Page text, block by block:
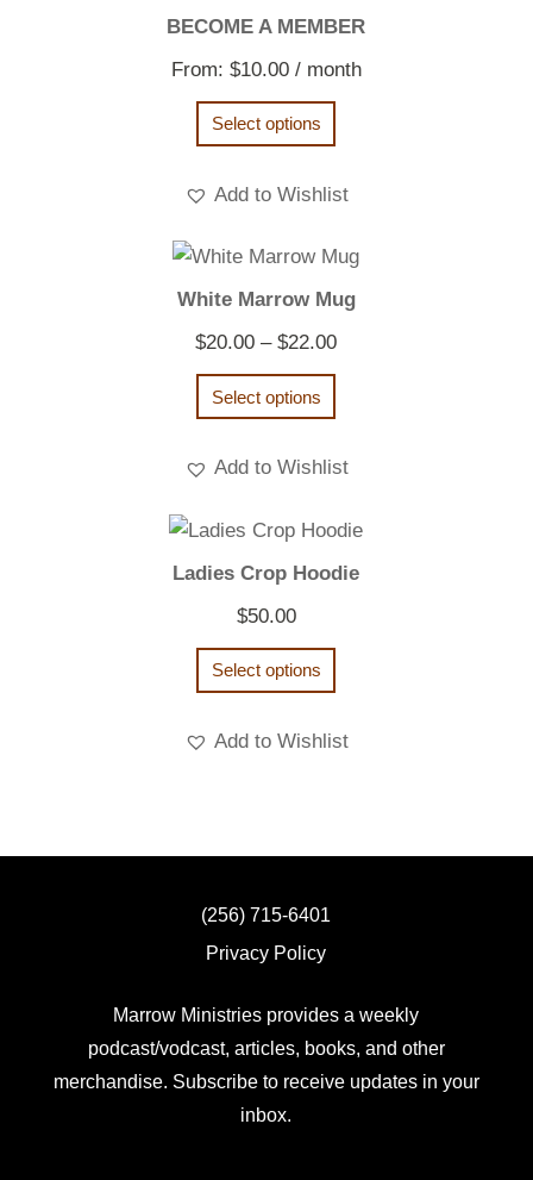
BECOME A MEMBER
From: $10.00 / month
Select options
Add to Wishlist
White Marrow Mug
$20.00 – $22.00Price
$22.00
Select options
Add to Wishlist
Ladies Crop Hoodie
$50.00
Select options
Add to Wishlist
(256) 715-6401
Privacy Policy
Marrow Ministries provides a weekly
podcast/vodcast, articles, books, and other
merchandise. Subscribe to receive updates in your
inbox.